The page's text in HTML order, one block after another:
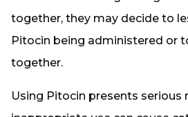
together, they may decide to
Pitocin being administered or
together.
Using Pitocin presents serious